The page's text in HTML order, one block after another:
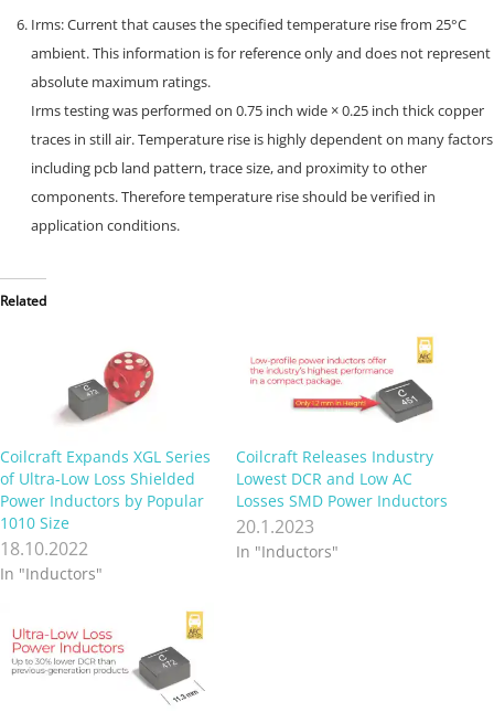
Irms: Current that causes the specified temperature rise from 25°C
ambient. This information is for reference only and does not represent
absolute maximum ratings.
Irms testing was performed on 0.75 inch wide × 0.25 inch thick copper
traces in still air. Temperature rise is highly dependent on many factors
including pcb land pattern, trace size, and proximity to other
components. Therefore temperature rise should be verified in
application conditions.
Related
Coilcraft Expands XGL Series
of Ultra-Low Loss Shielded
Power Inductors by Popular
1010 Size
18.10.2022
In "Inductors"
Coilcraft Releases Industry
Lowest DCR and Low AC
Losses SMD Power Inductors
20.1.2023
In "Inductors"